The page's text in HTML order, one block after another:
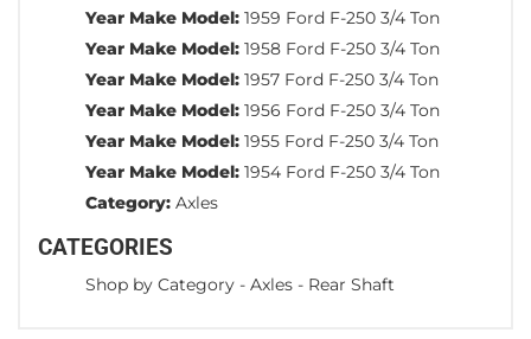
Year Make Model: 1959 Ford F-250 3/4 Ton
Year Make Model: 1958 Ford F-250 3/4 Ton
Year Make Model: 1957 Ford F-250 3/4 Ton
Year Make Model: 1956 Ford F-250 3/4 Ton
Year Make Model: 1955 Ford F-250 3/4 Ton
Year Make Model: 1954 Ford F-250 3/4 Ton
Category: Axles
CATEGORIES
Shop by Category - Axles - Rear Shaft